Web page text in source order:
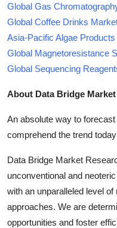
Global Gas
Global Coffee Drinks
Asia-Pacific Algae
Global Magnetoresistance
Global Sequencing
About Data Bridge
An absolute way to
comprehend the trend
Data Bridge Market
unconventional and
with an unparalleled level
approaches. We are
opportunities and foster